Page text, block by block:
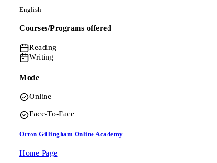
English
Courses/Programs offered
Reading
Writing
Mode
Online
Face-To-Face
Orton Gillingham Online Academy
Home Page